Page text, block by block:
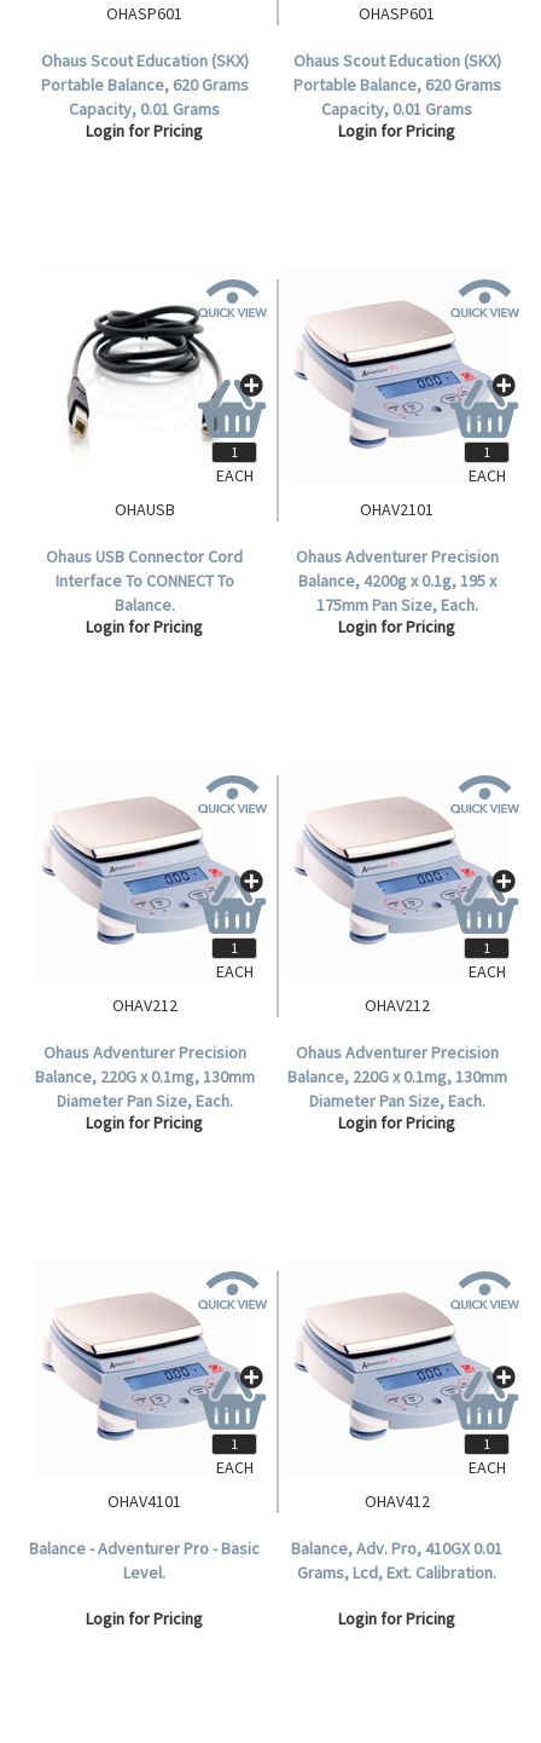
OHASP601
Ohaus Scout Education (SKX)
Portable Balance, 620 Grams
Capacity, 0.01 Grams
Readability, 120mm Diameter
Login for Pricing
OHASP601
Ohaus Scout Education (SKX)
Portable Balance, 620 Grams
Capacity, 0.01 Grams
Readability, 120mm Diameter
Login for Pricing
OHAUSB
Ohaus USB Connector Cord
Interface To CONNECT To
Balance.
Login for Pricing
EACH
OHAV2101
Ohaus Adventurer Precision
Balance, 4200g x 0.1g, 195 x
175mm Pan Size, Each.
Login for Pricing
EACH
OHAV212
Ohaus Adventurer Precision
Balance, 220G x 0.1mg, 130mm
Diameter Pan Size, Each.
Login for Pricing
EACH
OHAV212
Ohaus Adventurer Precision
Balance, 220G x 0.1mg, 130mm
Diameter Pan Size, Each.
Login for Pricing
EACH
OHAV4101
Balance - Adventurer Pro - Basic
Level.
Login for Pricing
EACH
OHAV412
Balance, Adv. Pro, 410GX 0.01
Grams, Lcd, Ext. Calibration.
Login for Pricing
EACH